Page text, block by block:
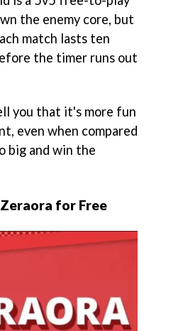
the enemy core, but
match lasts ten
the timer runs out
you that it's more fun
even when compared
big and win the
for Free